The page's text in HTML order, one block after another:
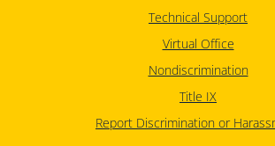
Technical Support
Virtual Office
Nondiscrimination
Title IX
Report Discrimination or